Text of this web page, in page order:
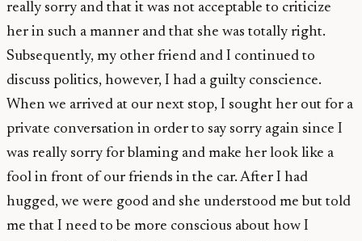
really sorry and that it was not acceptable to criticize
her in such a manner and that she was totally right.
Subsequently, my other friend and I continued to
discuss politics, however, I had a guilty conscience.
When we arrived at our next stop, I sought her out for a
private conversation in order to say sorry again since I
was really sorry for blaming and make her look like a
fool in front of our friends in the car. After I had
hugged, we were good and she understood me but told
me that I need to be more conscious about how I